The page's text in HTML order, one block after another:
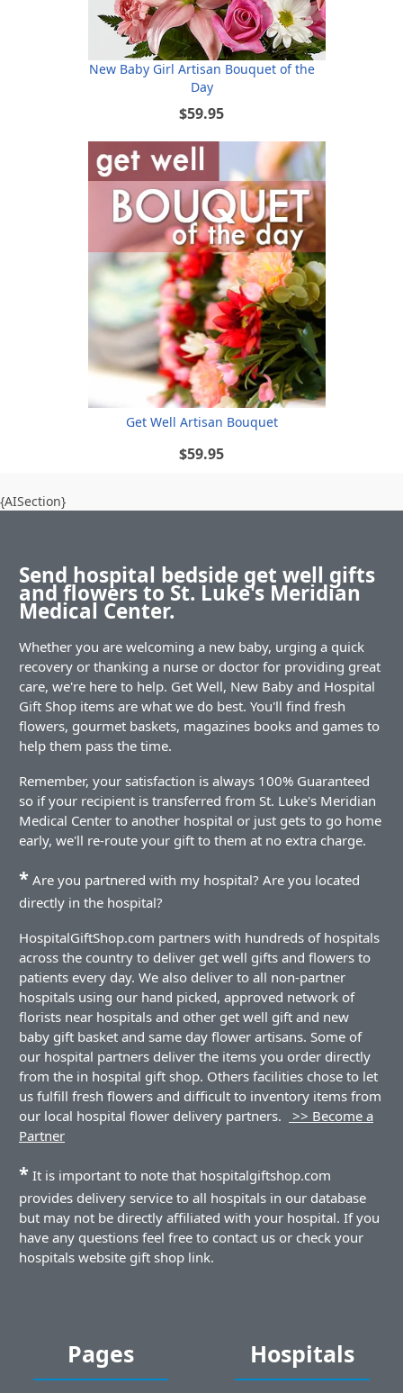
New Baby Girl Artisan Bouquet of the
Day
$59.95
Get Well Artisan Bouquet
$59.95
{AISection}
Send hospital bedside get well gifts
and flowers to St. Luke's Meridian
Medical Center.
Whether you are welcoming a new baby, urging a quick
recovery or thanking a nurse or doctor for providing great
care, we're here to help. Get Well, New Baby and Hospital
Gift Shop items are what we do best. You'll find fresh
flowers, gourmet baskets, magazines books and games to
help them pass the time.
Remember, your satisfaction is always 100% Guaranteed
so if your recipient is transferred from St. Luke's Meridian
Medical Center to another hospital or just gets to go home
early, we'll re-route your gift to them at no extra charge.
* Are you partnered with my hospital? Are you located
directly in the hospital?
HospitalGiftShop.com partners with hundreds of hospitals
across the country to deliver get well gifts and flowers to
patients every day. We also deliver to all non-partner
hospitals using our hand picked, approved network of
florists near hospitals and other get well gift and new
baby gift basket and same day flower artisans. Some of
our hospital partners deliver the items you order directly
from the in hospital gift shop. Others facilities chose to let
us fulfill fresh flowers and difficult to inventory items from
our local hospital flower delivery partners.
>> Become a
Partner
* It is important to note that hospitalgiftshop.com
provides delivery service to all hospitals in our database
but may not be directly affiliated with your hospital. If you
have any questions feel free to contact us or check your
hospitals website gift shop link.
Pages Hospitals